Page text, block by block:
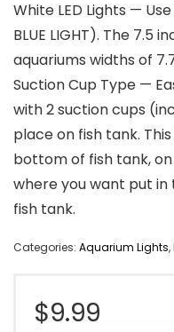
White LED Lights —
BLUE LIGHT). The 7.5
aquariums widths of
Suction Cup Type —
with 2 suction cups
place on fish tank.
bottom of fish tank,
where you want put
fish tank.
Categories: Aquarium Lights,
$9.99